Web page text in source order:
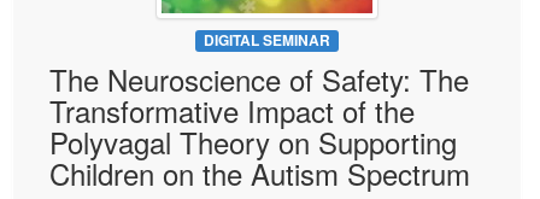
Psychologist
Social Worker
PESI Life
Rehab
Physical Therapist
Live Webcast
In-Person Seminar
Book
Magazine Subscription
Therapist.com Subscription
DIGITAL SEMINAR
The Neuroscience of Safety: The
Transformative Impact of the
Polyvagal Theory on Supporting
Children on the Autism Spectrum